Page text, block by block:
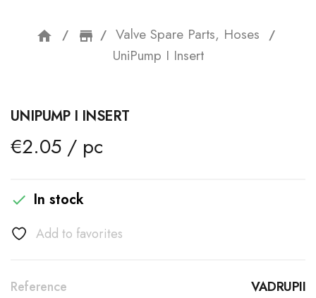
home storefront
Valve Spare Parts, Hoses
UniPump I Insert
UNIPUMP I INSERT
€2.05 / pc
 In stock
Add to favorites
Reference VADRUPII